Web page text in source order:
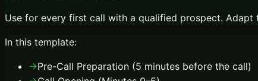
Use for every first call with a qualified prospect. Adapt
In this template:
→Pre-Call Preparation (5 minutes before the call)